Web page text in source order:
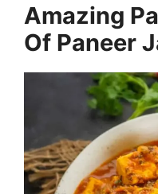
Amazing
Of Paneer